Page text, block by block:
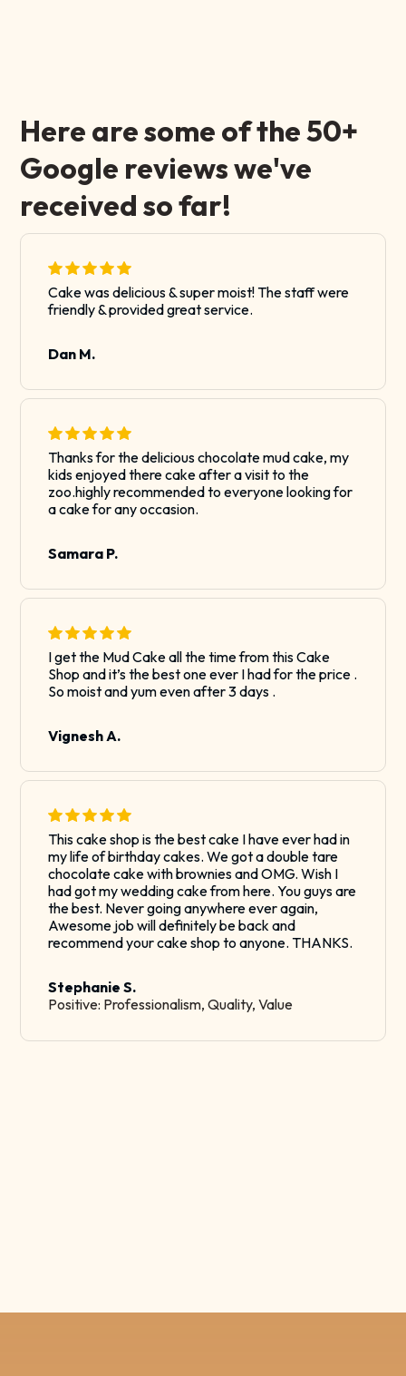
Here are some of the 50+
Google reviews we've
received so far!
Cake was delicious & super moist! The staff were
friendly & provided great service.
Dan M.
Thanks for the delicious chocolate mud cake, my
kids enjoyed there cake after a visit to the
zoo.highly recommended to everyone looking for
a cake for any occasion.
Samara P.
I get the Mud Cake all the time from this Cake
Shop and it’s the best one ever I had for the price .
So moist and yum even after 3 days .
Vignesh A.
This cake shop is the best cake I have ever had in
my life of birthday cakes. We got a double tare
chocolate cake with brownies and OMG. Wish I
had got my wedding cake from here. You guys are
the best. Never going anywhere ever again,
Awesome job will definitely be back and
recommend your cake shop to anyone. THANKS.
Stephanie S.
Positive: Professionalism, Quality, Value